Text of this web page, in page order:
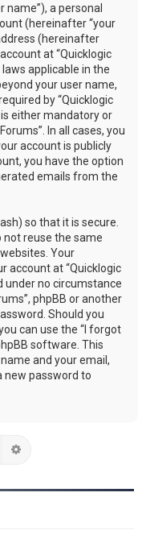
name”), a personal
(hereinafter “your
(hereinafter
at “Quicklogic
applicable in the
your user name,
by “Quicklogic
either mandatory or
In all cases, you
account is publicly
you have the option
emails from the
so that it is secure.
not reuse the same
Your
account at “Quicklogic
under no circumstance
phpBB or another
Should you
can use the “I forgot
software. This
and your email,
new password to
Search